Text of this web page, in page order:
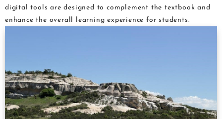
digital tools are designed to complement the textbook and
enhance the overall learning experience for students.